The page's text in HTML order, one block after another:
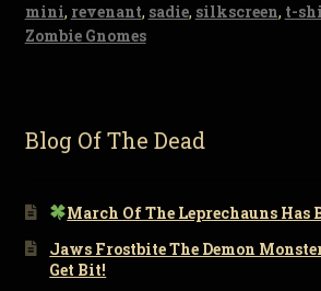
mini, revenant, sadie, silkscreen, t-
Zombie Gnomes
Blog Of The Dead
March Of The Leprechauns Has
Jaws Frostbite The Demon
Get Bit!